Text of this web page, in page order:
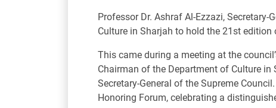
Professor Dr. Ashraf Al-Ezzazi,
Culture in Sharjah to hold the 21st
This came during a meeting at the
Chairman of the Department of Culture
Secretary-General of the Supreme
Honoring Forum, celebrating a